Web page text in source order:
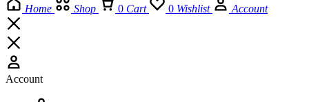
Home Shop 0 Cart 0 Wishlist Account
Account